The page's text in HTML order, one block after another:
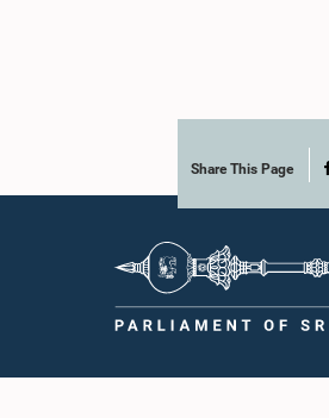
Share This Page